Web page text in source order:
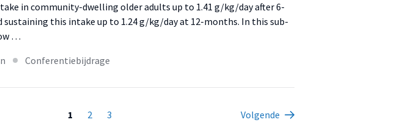
in community-dwelling older adults up to 1.41 g/kg/day after 6-
this intake up to 1.24 g/kg/day at 12-months. In this sub-
…
Conferentiebijdrage
1 2 3 Volgende